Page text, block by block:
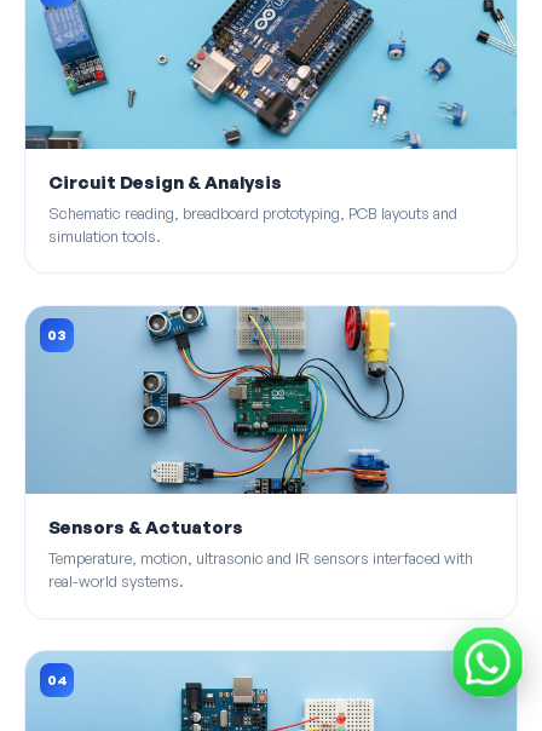
Circuit Design & Analysis
Schematic reading, breadboard prototyping, PCB layouts and
simulation tools.
03
Sensors & Actuators
Temperature, motion, ultrasonic and IR sensors interfaced with
real-world systems.
04